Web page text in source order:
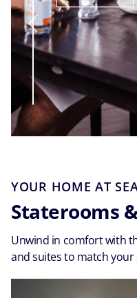
YOUR HOME AT
Staterooms
Unwind in comfort with
and suites to match your